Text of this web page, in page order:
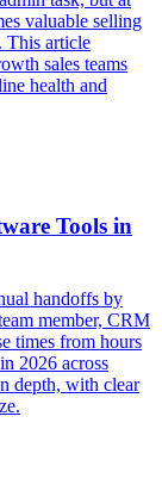
valuable selling
This article
sales teams
health and
Tools in
handoffs by
member, CRM
times from hours
2026 across
depth, with clear